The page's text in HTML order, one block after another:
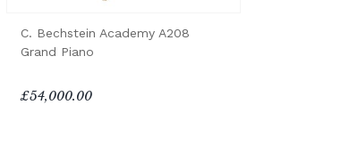
C. Bechstein Academy A208
Grand Piano
£54,000.00